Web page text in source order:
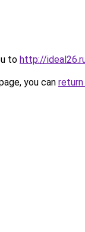
to http://
you can